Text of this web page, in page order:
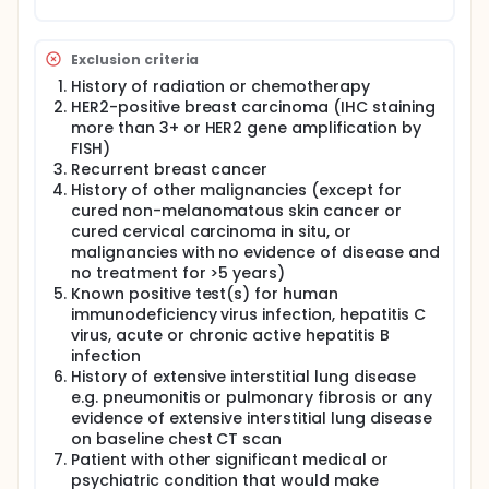
You will have a physical exam, including
measurement of your vital signs and weight, and
breast exam.
Blood (about 1 1/2 tablespoons) will be drawn
for routine tests.
You will be asked how well you are able to
perform the normal activities of daily living
(performance status).
During Weeks 2 and 9, and before FEC therapy, the
study doctor will take pictures of both of your
breasts.
Before FEC (after Cycle 4 of PNC) and again before
surgery, the following tests and procedures will be
performed:
To check the status of the disease, imaging
studies including mammogram, breast MRI,
breast ultrasound, and digital photograph will
be performed.
You will have a physical exam, including vital
signs, weight, and breast exam
Exclusion criteria
History of radiation or chemotherapy
HER2-positive breast carcinoma (IHC staining
more than 3+ or HER2 gene amplification by
FISH)
Recurrent breast cancer
History of other malignancies (except for
cured non-melanomatous skin cancer or
cured cervical carcinoma in situ, or
malignancies with no evidence of disease and
no treatment for >5 years)
Known positive test(s) for human
immunodeficiency virus infection, hepatitis C
virus, acute or chronic active hepatitis B
infection
History of extensive interstitial lung disease
e.g. pneumonitis or pulmonary fibrosis or any
evidence of extensive interstitial lung disease
on baseline chest CT scan
Patient with other significant medical or
psychiatric condition that would make